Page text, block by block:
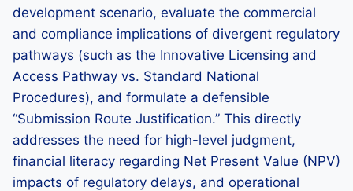
development scenario, evaluate the commercial
and compliance implications of divergent regulatory
pathways (such as the Innovative Licensing and
Access Pathway vs. Standard National
Procedures), and formulate a defensible
“Submission Route Justification.” This directly
addresses the need for high-level judgment,
financial literacy regarding Net Present Value (NPV)
impacts of regulatory delays, and operational